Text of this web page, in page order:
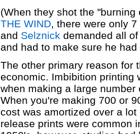
(When they shot the
THE WIND, there were only
and Selznick demanded all
and had to make sure he
The other primary reason for
economic. Imbibition printing
when making a large
When you're making 700 or
cost was amortized over a
release prints were common